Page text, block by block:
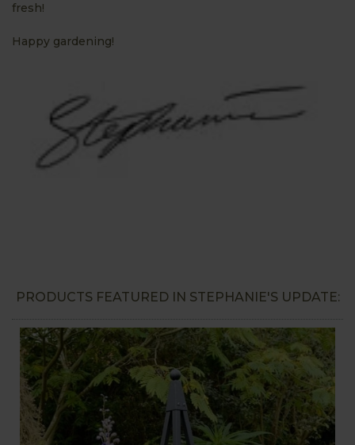
fresh!
Happy gardening!
PRODUCTS FEATURED IN STEPHANIE'S UPDATE: